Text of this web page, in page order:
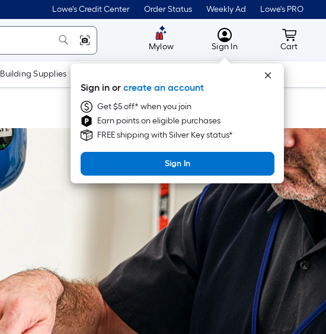
Lowe's Credit Center Order Status Weekly Ad Lowe's PRO
Mylow MyLowes
Sign In Cart
Cart
Building Supplies Tools